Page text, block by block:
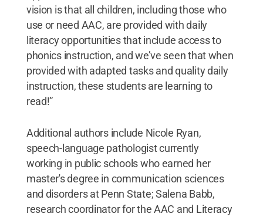
vision is that all children, including those who
use or need AAC, are provided with daily
literacy opportunities that include access to
phonics instruction, and we’ve seen that when
provided with adapted tasks and quality daily
instruction, these students are learning to
read!”
Additional authors include Nicole Ryan,
speech-language pathologist currently
working in public schools who earned her
master's degree in communication sciences
and disorders at Penn State; Salena Babb,
research coordinator for the AAC and Literacy